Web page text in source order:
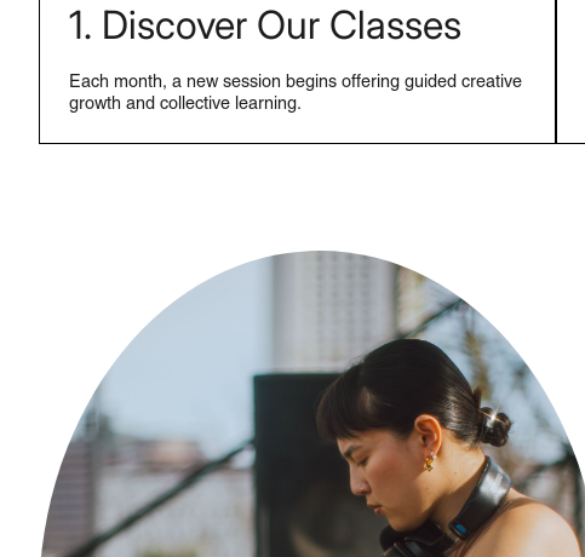
Each month, a new session begins offering guided creative
growth and collective learning.
1. Discover Our Classes